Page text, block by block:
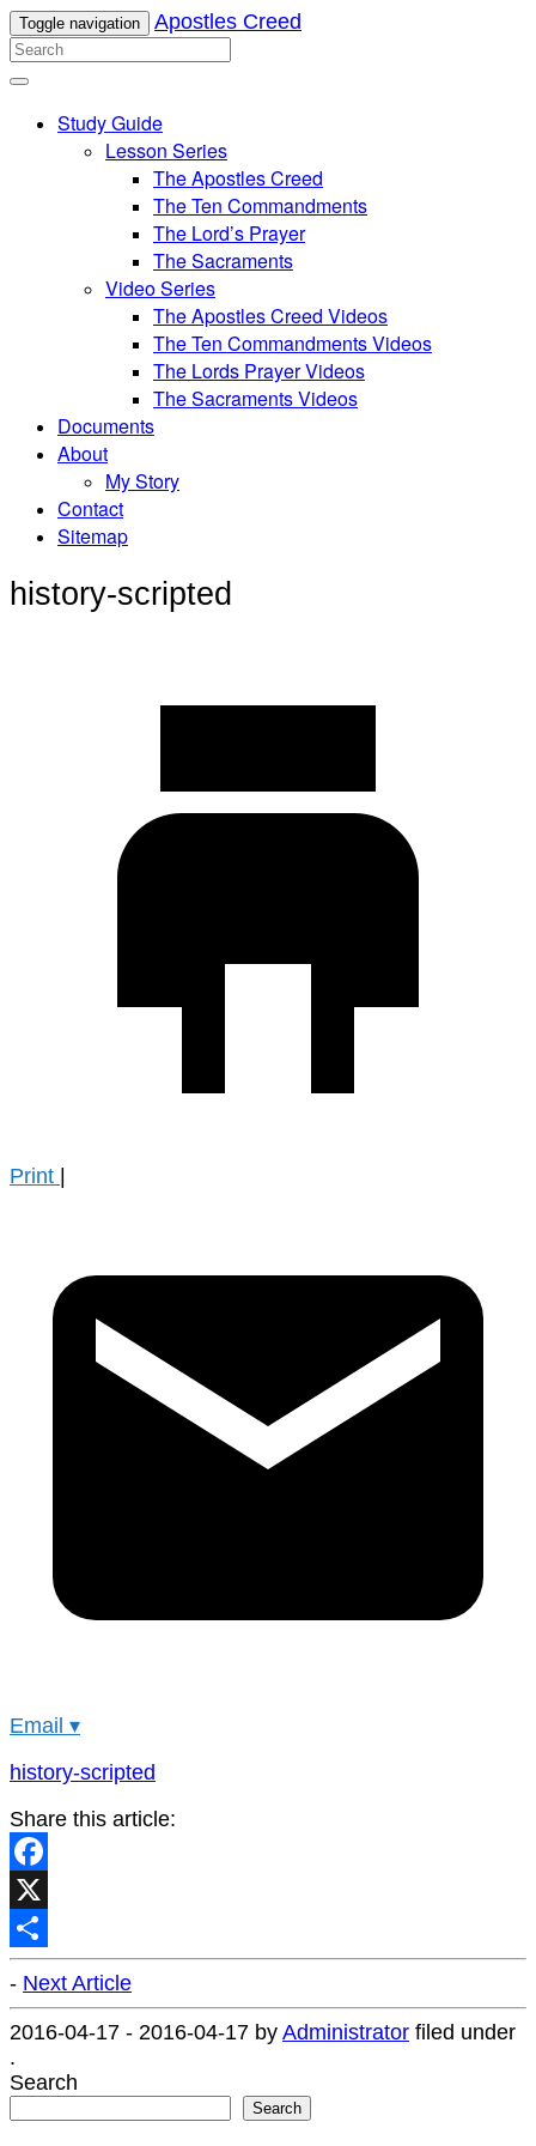
Toggle navigation Apostles Creed
Study Guide
Lesson Series
The Apostles Creed
The Ten Commandments
The Lord’s Prayer
The Sacraments
Video Series
The Apostles Creed Videos
The Ten Commandments Videos
The Lords Prayer Videos
The Sacraments Videos
Documents
About
My Story
Contact
Sitemap
history-scripted
Print |
Email ▾
history-scripted
Share this article:
Facebook
X
Share
- Next Article
2016-04-17 - 2016-04-17 by Administrator filed under
.
Search
Search